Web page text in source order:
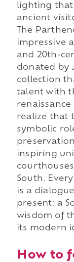
lighting that
ancient
The
impressive
and 20th-
donated by
collection
talent with
renaissance
realize that
symbolic
inspiring
South.
is a
present: a
wisdom of
its modern
How to